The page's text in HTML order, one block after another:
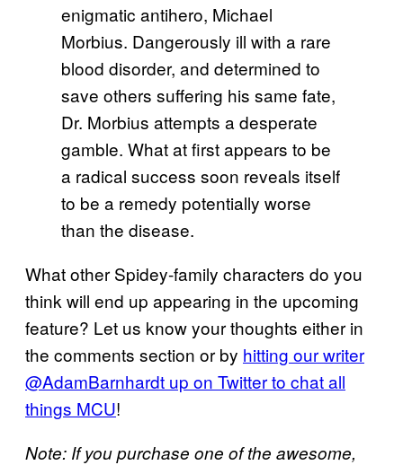
enigmatic antihero, Michael
Morbius. Dangerously ill with a rare
blood disorder, and determined to
save others suffering his same fate,
Dr. Morbius attempts a desperate
gamble. What at first appears to be
a radical success soon reveals itself
to be a remedy potentially worse
than the disease.
What other Spidey-family characters do you
think will end up appearing in the upcoming
feature? Let us know your thoughts either in
the comments section or by hitting our writer
@AdamBarnhardt up on Twitter to chat all
things MCU!
Note: If you purchase one of the awesome,